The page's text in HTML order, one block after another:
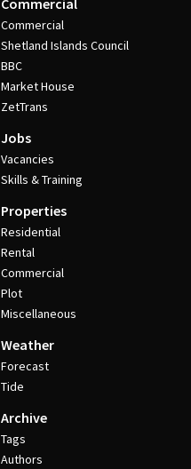
Commercial
Commercial
Shetland Islands Council
BBC
Market House
ZetTrans
Jobs
Vacancies
Skills & Training
Properties
Residential
Rental
Commercial
Plot
Miscellaneous
Weather
Forecast
Tide
Archive
Tags
Authors